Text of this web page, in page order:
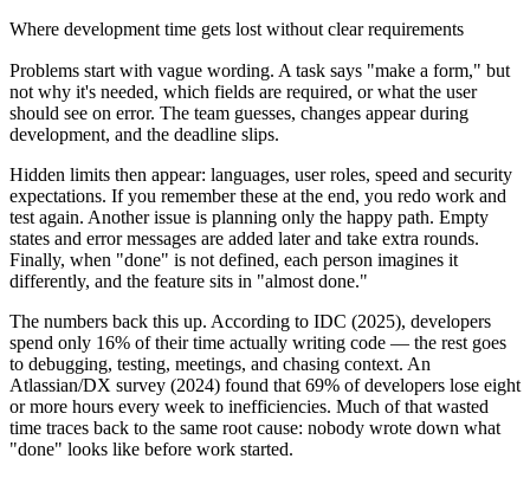
Where development time gets lost without clear requirements
Problems start with vague wording. A task says "make a form," but
not why it's needed, which fields are required, or what the user
should see on error. The team guesses, changes appear during
development, and the deadline slips.
Hidden limits then appear: languages, user roles, speed and security
expectations. If you remember these at the end, you redo work and
test again. Another issue is planning only the happy path. Empty
states and error messages are added later and take extra rounds.
Finally, when "done" is not defined, each person imagines it
differently, and the feature sits in "almost done."
The numbers back this up. According to IDC (2025), developers
spend only 16% of their time actually writing code — the rest goes
to debugging, testing, meetings, and chasing context. An
Atlassian/DX survey (2024) found that 69% of developers lose eight
or more hours every week to inefficiencies. Much of that wasted
time traces back to the same root cause: nobody wrote down what
"done" looks like before work started.